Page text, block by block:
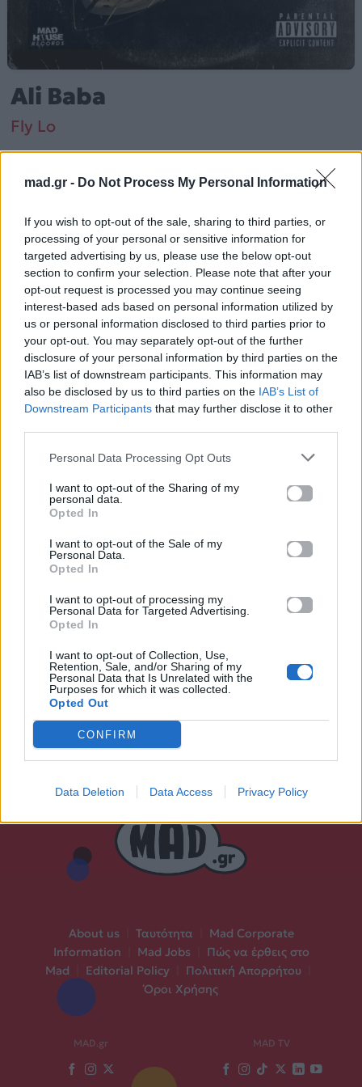
mad.gr - Do Not Process My Personal Information
If you wish to opt-out of the sale, sharing to third parties, or
processing of your personal or sensitive information for
targeted advertising by us, please use the below opt-out
section to confirm your selection. Please note that after your
opt-out request is processed you may continue seeing
interest-based ads based on personal information utilized by
us or personal information disclosed to third parties prior to
your opt-out. You may separately opt-out of the further
disclosure of your personal information by third parties on the
IAB’s list of downstream participants. This information may
also be disclosed by us to third parties on the IAB’s List of
Downstream Participants that may further disclose it to other
Personal Data Processing Opt Outs
I want to opt-out of the Sharing of my
personal data.
Opted In
I want to opt-out of the Sale of my
Personal Data.
Opted In
I want to opt-out of processing my
Personal Data for Targeted Advertising.
Opted In
I want to opt-out of Collection, Use,
Retention, Sale, and/or Sharing of my
Personal Data that Is Unrelated with the
Purposes for which it was collected.
Opted Out
CONFIRM
Data Deletion Data Access Privacy Policy
Ali Baba
Fly Lo
Από το Άλμπουμ Άλη Μπαμπά που κυκλοφόρησε το 2021
Fly Lo – «Ali Baba» (2021). Περιλαμβάνεται στο άλμπουμ
«Άλη Μπαμπά».
Περισσότερα τραγούδια και πληροφορίες στησελίδα
στο Mad.gr.
Ακούστε το «Ali Baba» σε Spotify, YouTube και στο
Mad.gr.
Στίχοι
Δεν έχουν προστεθεί στίχοι για αυτό το τραγούδι.
Ακούστε στο Spotify
About us Ταυτότητα
Mad Corporate
Information
Mad Jobs
Πώς να έρθεις στο
Mad
Editorial Policy Πολιτική Απορρήτου
Όροι Χρήσης
MAD.gr MAD TV